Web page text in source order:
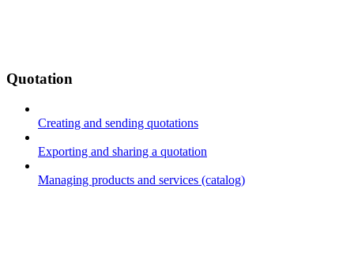
Quotation
Creating and sending quotations
Exporting and sharing a quotation
Managing products and services (catalog)